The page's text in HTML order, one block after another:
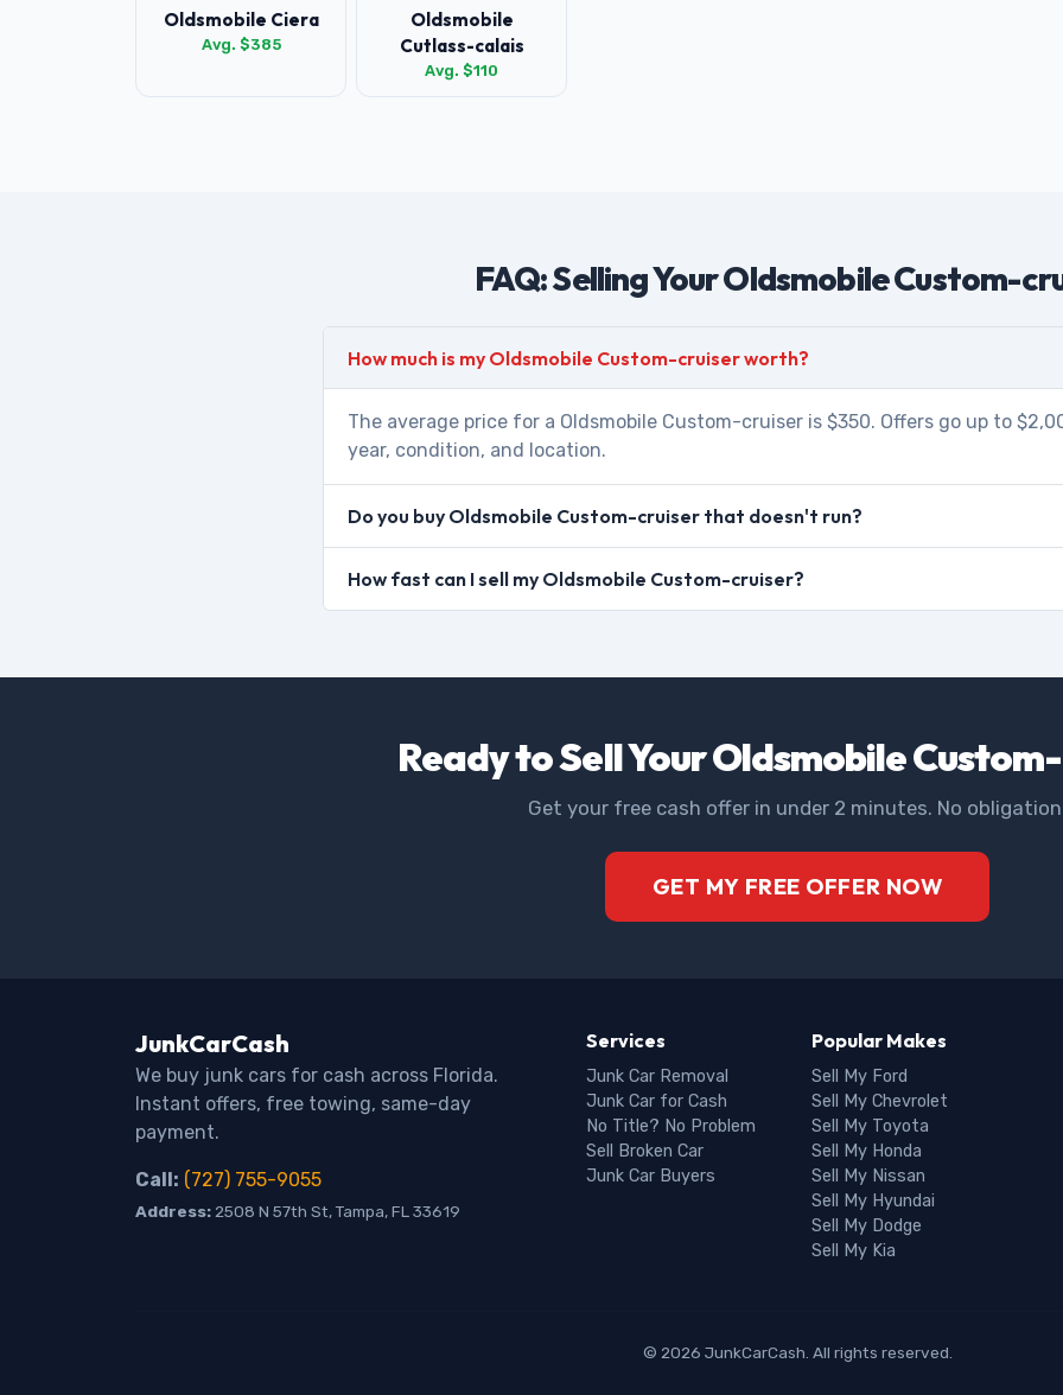
Oldsmobile Ciera
Avg. $385
Oldsmobile
Cutlass-calais
Avg. $110
FAQ: Selling Your Oldsmobile Custom-
How much is my Oldsmobile Custom-cruiser worth?
The average price for a Oldsmobile Custom-cruiser is $350. Offers go up to
year, condition, and location.
Do you buy Oldsmobile Custom-cruiser that doesn't run?
How fast can I sell my Oldsmobile Custom-cruiser?
Ready to Sell Your Oldsmobile
Get your free cash offer in under 2 minutes. No
GET MY FREE OFFER NOW
JunkCarCash
We buy junk cars for cash across Florida.
Instant offers, free towing, same-day
payment.
Call: (727) 755-9055
Address: 2508 N 57th St, Tampa, FL 33619
Services
Junk Car Removal
Junk Car for Cash
No Title? No Problem
Sell Broken Car
Junk Car Buyers
Popular Makes
Sell My Ford
Sell My Chevrolet
Sell My Toyota
Sell My Honda
Sell My Nissan
Sell My Hyundai
Sell My Dodge
Sell My Kia
© 2026 JunkCarCash. All rights reserved.